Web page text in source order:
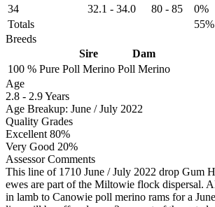
34
32.1 - 34.0 80 - 85 0%
Totals
55%
Breeds
Sire
Dam
100 % Pure Poll Merino Poll Merino
Age
2.8 - 2.9 Years
Age Breakup: June / July 2022
Quality Grades
Excellent 80%
Very Good 20%
Assessor Comments
This line of 1710 June / July 2022 drop Gum
ewes are part of the Miltowie flock dispersal.
in lamb to Canowie poll merino rams for a